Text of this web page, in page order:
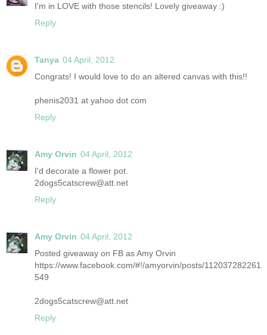
I'm in LOVE with those stencils! Lovely giveaway :)
Reply
Tanya 04 April, 2012
Congrats! I would love to do an altered canvas with this!!
phenis2031 at yahoo dot com
Reply
Amy Orvin 04 April, 2012
I'd decorate a flower pot.
2dogs5catscrew@att.net
Reply
Amy Orvin 04 April, 2012
Posted giveaway on FB as Amy Orvin
https://www.facebook.com/#!/amyorvin/posts/112037282261
549
2dogs5catscrew@att.net
Reply